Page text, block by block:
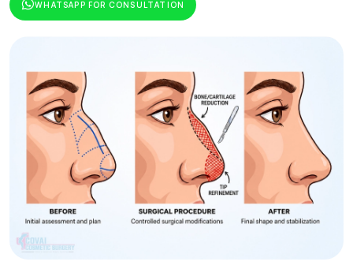
WHATSAPP FOR CONSULTATION